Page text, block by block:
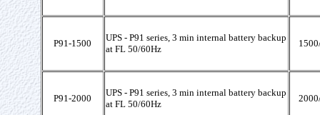
P91-1500
UPS - P91 series, 3 min internal battery backup
at FL 50/60Hz
P91-2000
UPS - P91 series, 3 min internal battery backup
at FL 50/60Hz